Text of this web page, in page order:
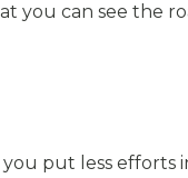
you can see the
you put less